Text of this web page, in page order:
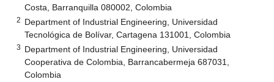
Costa, Barranquilla 080002, Colombia
2 Department of Industrial Engineering, Universidad
Tecnológica de Bolívar, Cartagena 131001, Colombia
3 Department of Industrial Engineering, Universidad
Cooperativa de Colombia, Barrancabermeja 687031,
Colombia